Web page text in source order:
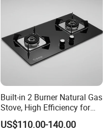
Built-in 2 Burner Natural Gas
Stove, High Efficiency for
Home Kitchen
US$110.00-140.00